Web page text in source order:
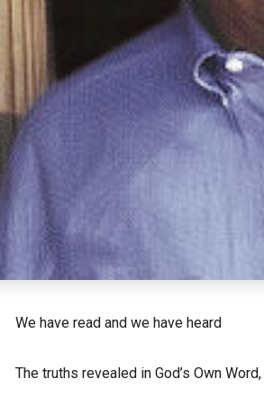
Twitter
We have read and we have heard
The truths revealed in God’s Own Word,